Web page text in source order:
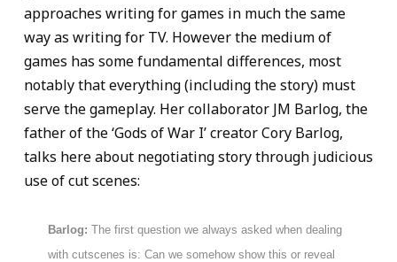
approaches writing for games in much the same
way as writing for TV. However the medium of
games has some fundamental differences, most
notably that everything (including the story) must
serve the gameplay. Her collaborator JM Barlog, the
father of the ‘Gods of War I’ creator Cory Barlog,
talks here about negotiating story through judicious
use of cut scenes:
Barlog: The first question we always asked when dealing
with cutscenes is: Can we somehow show this or reveal